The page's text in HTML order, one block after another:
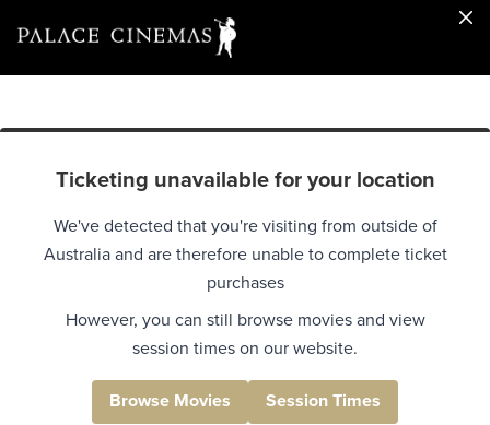
Ticketing unavailable for your location
We've detected that you're visiting from outside of
Australia and are therefore unable to complete ticket
purchases
However, you can still browse movies and view
session times on our website.
Browse Movies Session Times